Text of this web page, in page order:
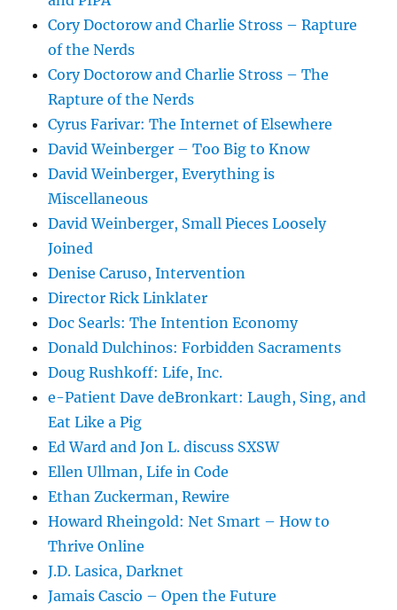
Cory Doctorow and Charlie Stross – Rapture
of the Nerds
Cory Doctorow and Charlie Stross – The
Rapture of the Nerds
Cyrus Farivar: The Internet of Elsewhere
David Weinberger – Too Big to Know
David Weinberger, Everything is
Miscellaneous
David Weinberger, Small Pieces Loosely
Joined
Denise Caruso, Intervention
Director Rick Linklater
Doc Searls: The Intention Economy
Donald Dulchinos: Forbidden Sacraments
Doug Rushkoff: Life, Inc.
e-Patient Dave deBronkart: Laugh, Sing, and
Eat Like a Pig
Ed Ward and Jon L. discuss SXSW
Ellen Ullman, Life in Code
Ethan Zuckerman, Rewire
Howard Rheingold: Net Smart – How to
Thrive Online
J.D. Lasica, Darknet
Jamais Cascio – Open the Future